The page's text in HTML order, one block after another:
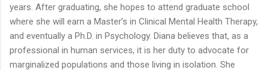
years. After graduating, she hopes to attend graduate school
where she will earn a Master’s in Clinical Mental Health Therapy,
and eventually a Ph.D. in Psychology. Diana believes that, as a
professional in human services, it is her duty to advocate for
marginalized populations and those living in isolation. She